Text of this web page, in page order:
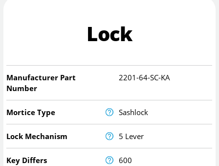
Lock
Manufacturer Part
Number
2201-64-SC-KA
Mortice Type Sashlock
Lock Mechanism 5 Lever
Key Differs 600